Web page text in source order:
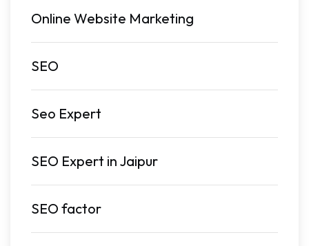
Online Website Marketing
SEO
Seo Expert
SEO Expert in Jaipur
SEO factor